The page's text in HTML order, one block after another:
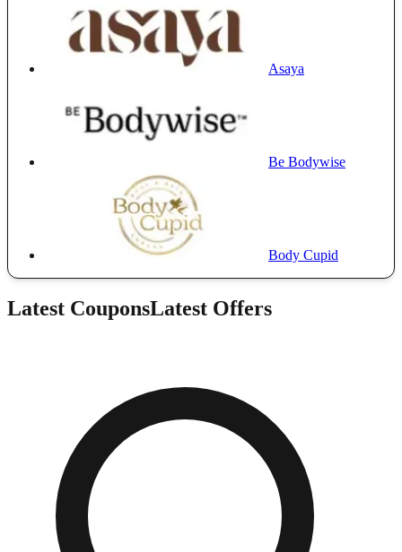
Asaya
Be Bodywise
Body Cupid
Latest CouponsLatest Offers